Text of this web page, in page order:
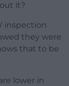
it?
inspection
they were
that to be
lower in